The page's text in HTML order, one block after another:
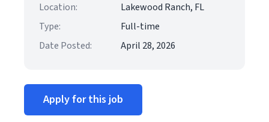
Location:
Lakewood Ranch, FL
Type:
Full-time
Date Posted:
April 28, 2026
Apply for this job